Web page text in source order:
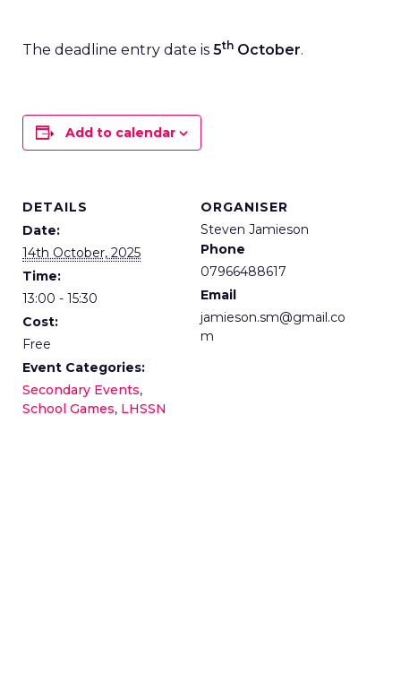
The deadline entry date is 5th October.
Add to calendar
DETAILS
Date:
14th October, 2025
Time:
13:00 - 15:30
Cost:
Free
Event Categories:
Secondary Events,
School Games, LHSSN
ORGANISER
Steven Jamieson
Phone
07966488617
Email
jamieson.sm@gmail.co
m